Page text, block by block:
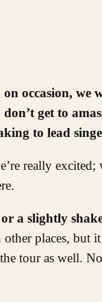
get to
to lead
really
a slightly
places, but
tour as well.